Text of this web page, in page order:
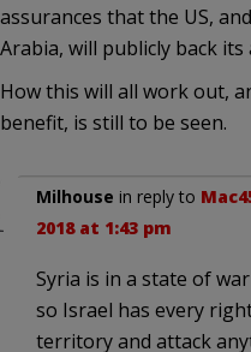
assurances that the US,
Arabia, will publicly back its
How this will all work out,
benefit, is still to be seen.
Milhouse in reply to
2018 at 1:43 pm
Syria is in a state of
so Israel has every
territory and attack